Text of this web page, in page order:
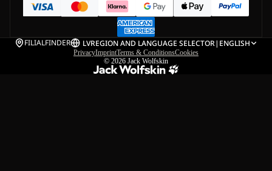
FILIALFINDER LVREGION AND LANGUAGE SELECTOR| ENGLISH
PrivacyImprintTerms & ConditionsCookies
© 2026 Jack Wolfskin